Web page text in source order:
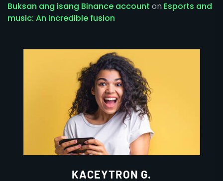
Buksan ang isang Binance account on Esports and
music: An incredible fusion
KACEYTRON G.